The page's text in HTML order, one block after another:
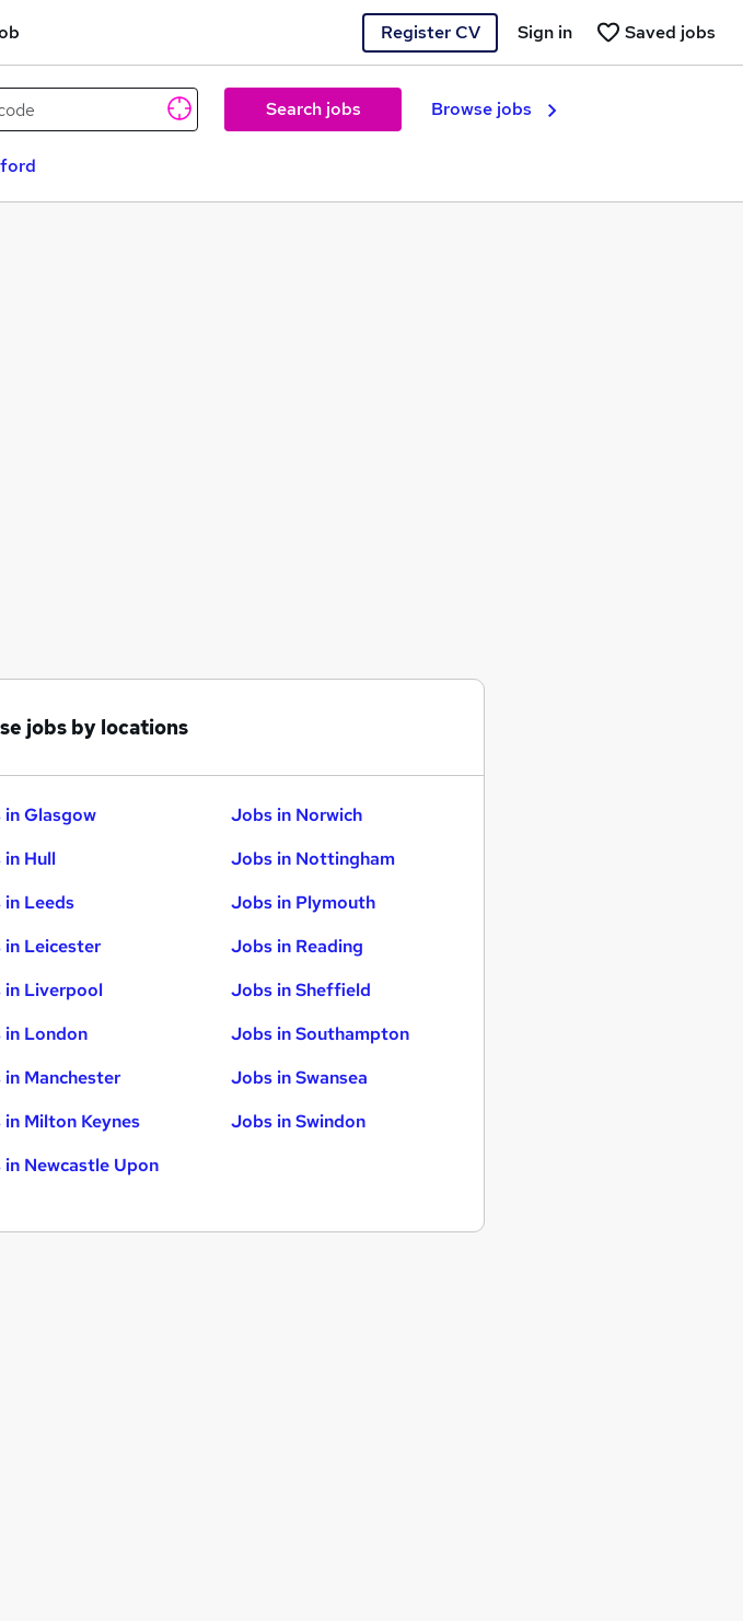
Register CV Saved jobs
Sign in
Search jobs Browse jobs
jobs by locations
Glasgow
Hull
Leeds
in Leicester
in Liverpool
in London
Manchester
Milton Keynes
Newcastle Upon
Jobs in Norwich
Jobs in Nottingham
Jobs in Plymouth
Jobs in Reading
Jobs in Sheffield
Jobs in Southampton
Jobs in Swansea
Jobs in Swindon